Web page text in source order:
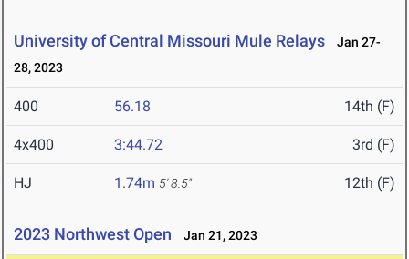
University of Central Missouri Mule Relays
Jan 27-
28, 2023
400 56.18 14th (F)
4x400 3:44.72 3rd (F)
HJ 1.74m 5' 8.5" 12th (F)
2023 Northwest Open Jan 21, 2023